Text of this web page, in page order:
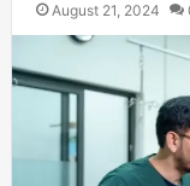
August 21, 2024